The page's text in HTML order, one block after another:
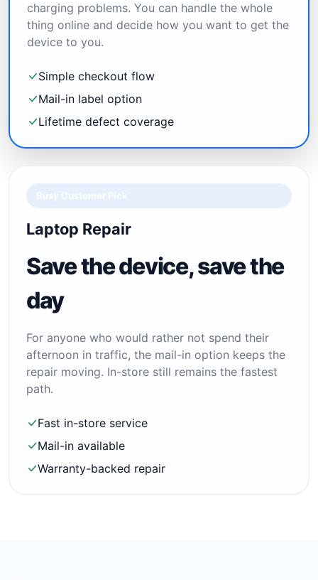
charging problems. You can handle the whole
thing online and decide how you want to get the
device to you.
Simple checkout flow
Mail-in label option
Lifetime defect coverage
Busy Customer Pick
Laptop Repair
Save the device, save the
day
For anyone who would rather not spend their
afternoon in traffic, the mail-in option keeps the
repair moving. In-store still remains the fastest
path.
Fast in-store service
Mail-in available
Warranty-backed repair